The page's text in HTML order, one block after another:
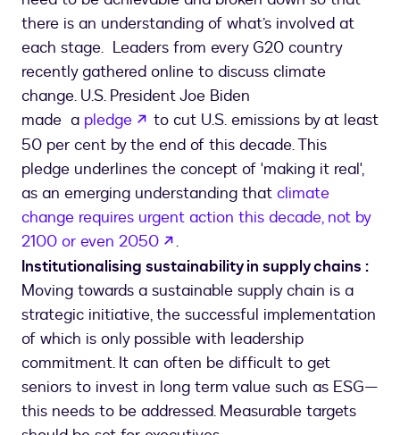
there is an understanding of what’s involved at
each stage. Leaders from every G20 country
recently gathered online to discuss climate
change. U.S. President Joe Biden
made a pledge opens in a new tab
to cut U.S. emissions by at least
50 per cent by the end of this decade. This
pledge underlines the concept of 'making it real',
as an emerging understanding that climate
change requires urgent action this decade, not by
2100 or even 2050
opens in a new tab
.
Institutionalising sustainability in supply chains :
Moving towards a sustainable supply chain is a
strategic initiative, the successful implementation
of which is only possible with leadership
commitment. It can often be difficult to get
seniors to invest in long term value such as ESG—
this needs to be addressed. Measurable targets